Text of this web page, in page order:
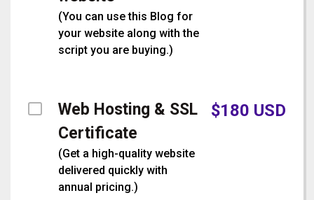
(You can use this Blog for
your website along with the
script you are buying.)
Web Hosting & SSL
Certificate
(Get a high-quality website
delivered quickly with
annual pricing.)
$180 USD